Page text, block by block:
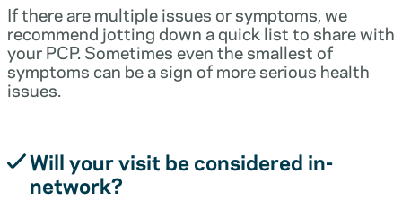
If there are multiple issues or symptoms, we
recommend jotting down a quick list to share with
your PCP. Sometimes even the smallest of
symptoms can be a sign of more serious health
issues.
Will your visit be considered in-
network?